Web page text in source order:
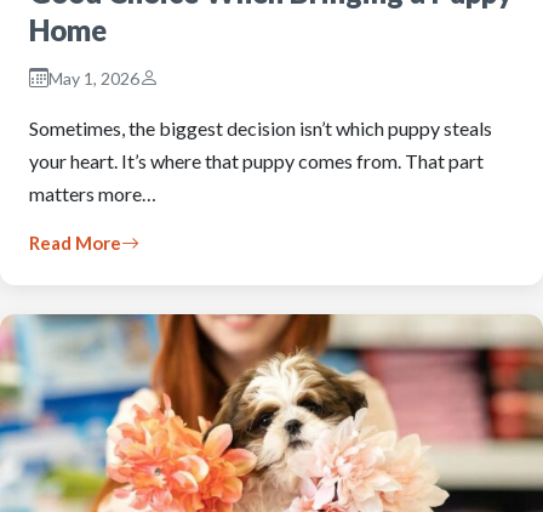
Home
May 1, 2026
Sometimes, the biggest decision isn’t which puppy steals
your heart. It’s where that puppy comes from. That part
matters more…
Read More